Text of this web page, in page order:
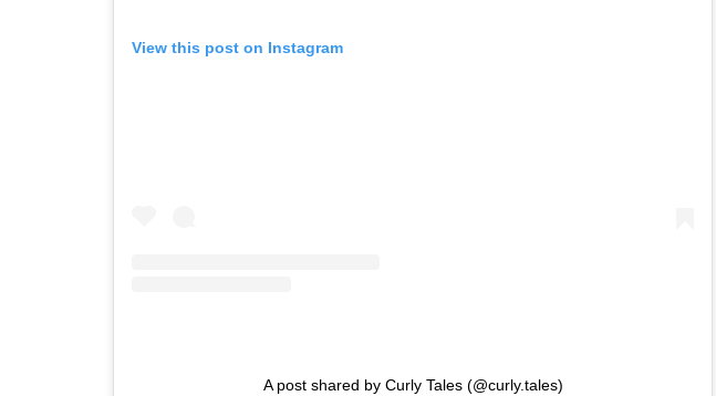
View this post on Instagram
A post shared by Curly Tales (@curly.tales)